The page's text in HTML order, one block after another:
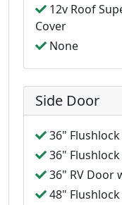
12v Roof
Cover
None
Side Door
36" Flushlock
36"
36" RV Door
48" Flushlock